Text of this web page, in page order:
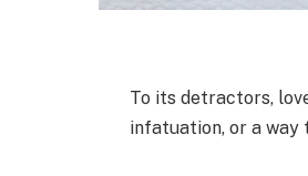
To its detractors,
infatuation, or a way